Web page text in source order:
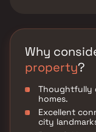
Why
property?
Thoughtfully
homes.
Excellent
city